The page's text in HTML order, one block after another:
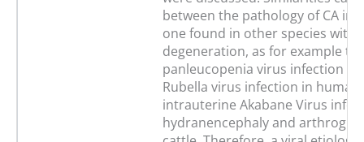
between the pathology of CA in
one found in other species with
degeneration, as for example
panleucopenia virus infection in
Rubella virus infection in
intrauterine Akabane Virus
hydranencephaly and